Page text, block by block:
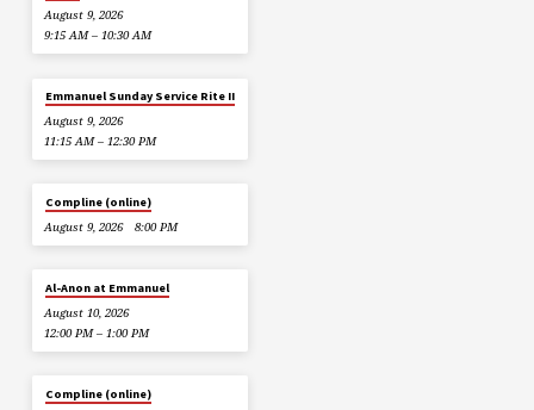
August 9, 2026
9:15 AM – 10:30 AM
Emmanuel Sunday Service Rite II
August 9, 2026
11:15 AM – 12:30 PM
Compline (online)
August 9, 2026
8:00 PM
Al-Anon at Emmanuel
August 10, 2026
12:00 PM – 1:00 PM
Compline (online)